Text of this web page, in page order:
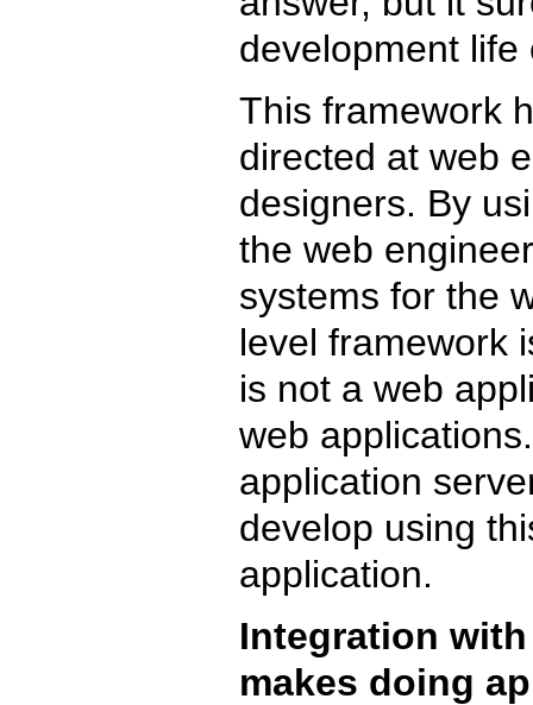
development life
This framework
directed at web
designers. By
the web
systems for the
level framework
is not a web
web
application
develop using
application.
Integration
makes doing